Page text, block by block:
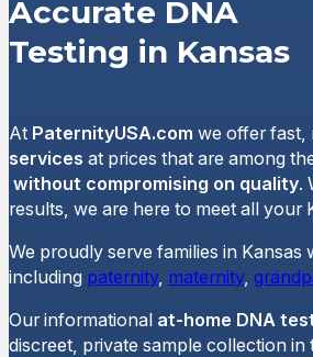
Accurate DNA
Testing in Kansas
At PaternityUSA.com we offer fast,
services at prices that are among
without compromising on quality.
results, we are here to meet all your
We proudly serve families in
including paternity, maternity,
Our informational at-home DNA
discreet, private sample collection